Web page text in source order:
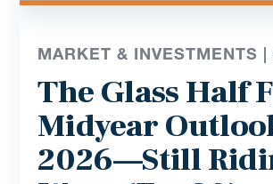
MARKET & INVESTMENTS |
The Glass Half
Midyear
2026—Still